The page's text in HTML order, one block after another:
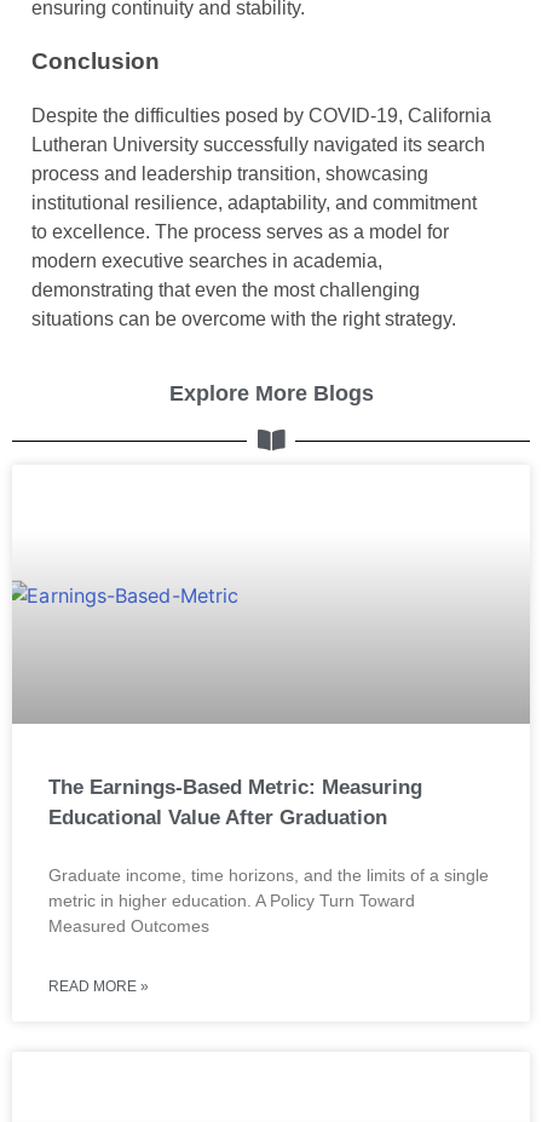
ensuring continuity and stability.
Conclusion
Despite the difficulties posed by COVID-19, California
Lutheran University successfully navigated its search
process and leadership transition, showcasing
institutional resilience, adaptability, and commitment
to excellence. The process serves as a model for
modern executive searches in academia,
demonstrating that even the most challenging
situations can be overcome with the right strategy.
Explore More Blogs
The Earnings-Based Metric: Measuring
Educational Value After Graduation
Graduate income, time horizons, and the limits of a single
metric in higher education. A Policy Turn Toward
Measured Outcomes
READ MORE »